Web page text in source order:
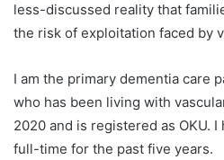
less-discussed reality that
the risk of exploitation faced by
I am the primary dementia care
who has been living with
2020 and is registered as OKU.
full-time for the past five years.